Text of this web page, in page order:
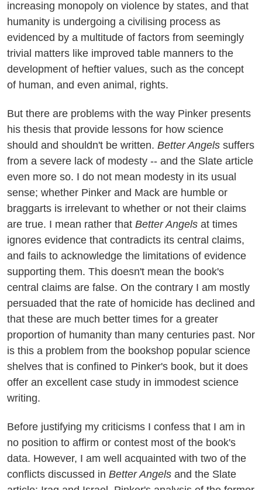
increasing monopoly on violence by states, and that
humanity is undergoing a civilising process as
evidenced by a multitude of factors from seemingly
trivial matters like improved table manners to the
development of heftier values, such as the concept
of human, and even animal, rights.
But there are problems with the way Pinker presents
his thesis that provide lessons for how science
should and shouldn't be written. Better Angels suffers
from a severe lack of modesty -- and the Slate article
even more so. I do not mean modesty in its usual
sense; whether Pinker and Mack are humble or
braggarts is irrelevant to whether or not their claims
are true. I mean rather that Better Angels at times
ignores evidence that contradicts its central claims,
and fails to acknowledge the limitations of evidence
supporting them. This doesn't mean the book's
central claims are false. On the contrary I am mostly
persuaded that the rate of homicide has declined and
that these are much better times for a greater
proportion of humanity than many centuries past. Nor
is this a problem from the bookshop popular science
shelves that is confined to Pinker's book, but it does
offer an excellent case study in immodest science
writing.
Before justifying my criticisms I confess that I am in
no position to affirm or contest most of the book's
data. However, I am well acquainted with two of the
conflicts discussed in Better Angels and the Slate